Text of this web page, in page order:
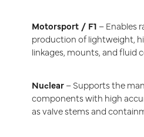
Motorsport / F1 – Enables
production of lightweight,
linkages, mounts, and fluid
Nuclear– Supports the
components with high
as valve stems and